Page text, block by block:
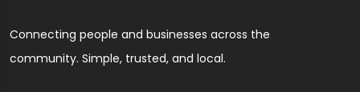
Connecting people and businesses across the
community. Simple, trusted, and local.